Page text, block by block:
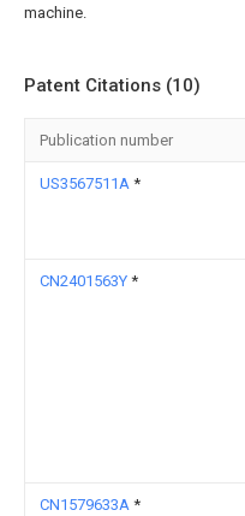
machine.
Patent Citations (10)
Publication number
US3567511A *
CN2401563Y *
CN1579633A *